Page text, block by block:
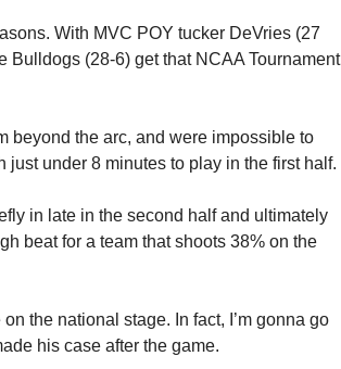
With MVC POY tucker DeVries (27
Bulldogs (28-6) get that NCAA Tournament
beyond the arc, and were impossible to
under 8 minutes to play in the first half.
in late in the second half and ultimately
beat for a team that shoots 38% on the
the national stage. In fact, I’m gonna go
his case after the game.